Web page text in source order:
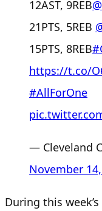
12AST, 9REB
21PTS, 5REB
15PTS, 8REB
https://t.co/
#AllForOne
— Cleveland
November
During this